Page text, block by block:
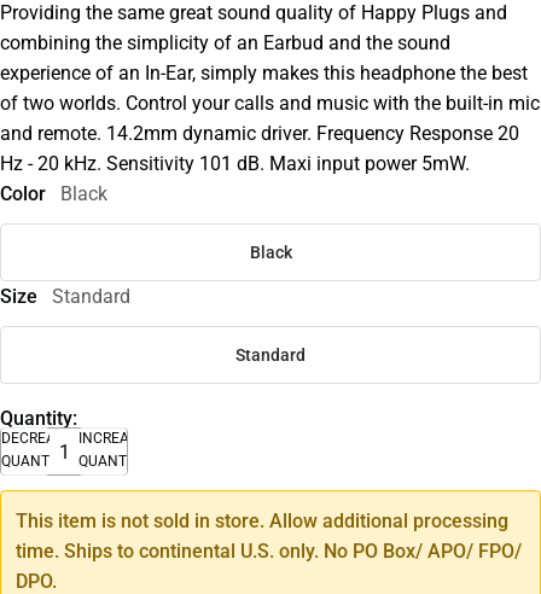
Providing the same great sound quality of Happy Plugs and
combining the simplicity of an Earbud and the sound
experience of an In-Ear, simply makes this headphone the best
of two worlds. Control your calls and music with the built-in mic
and remote. 14.2mm dynamic driver. Frequency Response 20
Hz - 20 kHz. Sensitivity 101 dB. Maxi input power 5mW.
Color
Black
Black
Size Standard
Standard
Quantity:
DECREASE
QUANTITY
INCREASE
QUANTITY
This item is not sold in store. Allow additional processing
time. Ships to continental U.S. only. No PO Box/ APO/ FPO/
DPO.